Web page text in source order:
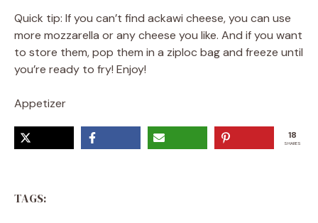
Quick tip: If you can’t find ackawi cheese, you can use
more mozzarella or any cheese you like. And if you want
to store them, pop them in a ziploc bag and freeze until
you’re ready to fry! Enjoy!
Appetizer
18
SHARES
TAGS: